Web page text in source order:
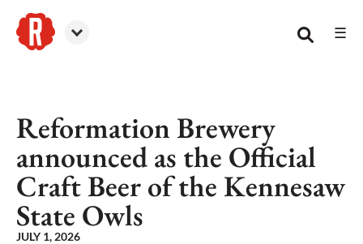
☰
Reformation Brewery
announced as the Official
Craft Beer of the Kennesaw
State Owls
JULY 1, 2026